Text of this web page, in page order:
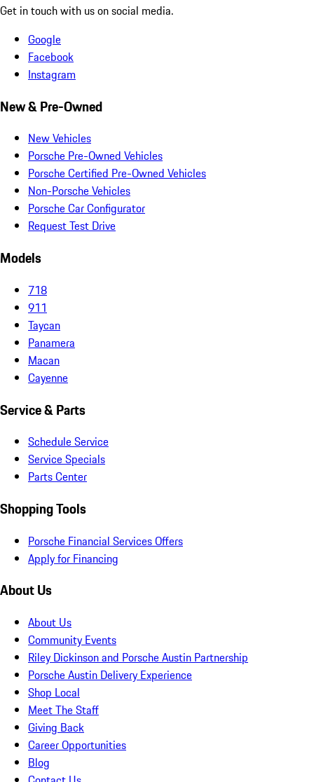
Get in touch with us on social media.
Google
Facebook
Instagram
New & Pre-Owned
New Vehicles
Porsche Pre-Owned Vehicles
Porsche Certified Pre-Owned Vehicles
Non-Porsche Vehicles
Porsche Car Configurator
Request Test Drive
Models
718
911
Taycan
Panamera
Macan
Cayenne
Service & Parts
Schedule Service
Service Specials
Parts Center
Shopping Tools
Porsche Financial Services Offers
Apply for Financing
About Us
About Us
Community Events
Riley Dickinson and Porsche Austin Partnership
Porsche Austin Delivery Experience
Shop Local
Meet The Staff
Giving Back
Career Opportunities
Blog